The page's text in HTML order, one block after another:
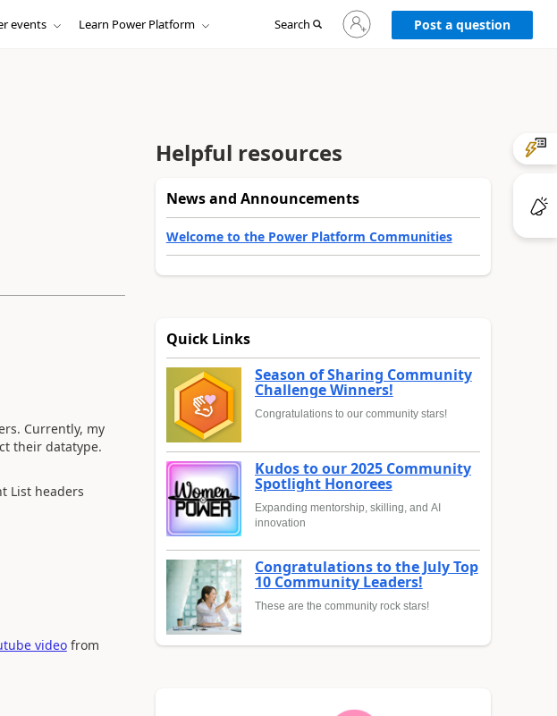
events Learn Power Platform Search
Sign
in
to
Post a question
Currently, my
their datatype.
List headers
videofrom
Helpful resources
News and Announcements
Welcome to the Power Platform Communities
Quick Links
Season of Sharing Community
Challenge Winners!
Congratulations to our community stars!
Kudos to our 2025 Community
Spotlight Honorees
Expanding mentorship, skilling, and AI
innovation
Congratulations to the July Top
10 Community Leaders!
These are the community rock stars!